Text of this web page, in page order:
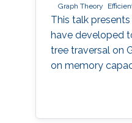
Graph Theory
This talk
have developed
tree traversal on
on memory